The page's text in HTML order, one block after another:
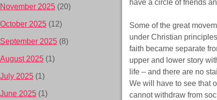
have a circle of friends
Some of the great
under Christian
faith became separate
upper and lower story
life – and there are no
We will have to see that
cannot withdraw from
November 2025 (20)
October 2025 (12)
September 2025 (8)
August 2025 (1)
July 2025 (1)
June 2025 (1)